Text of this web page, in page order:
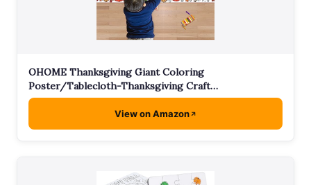
OHOME Thanksgiving Giant Coloring
Poster/Tablecloth-Thanksgiving Craft…
View on Amazon